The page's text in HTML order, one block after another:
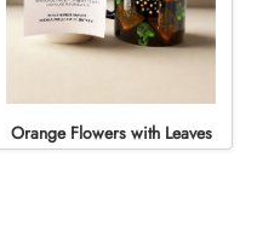
Orange Flowers with Leaves